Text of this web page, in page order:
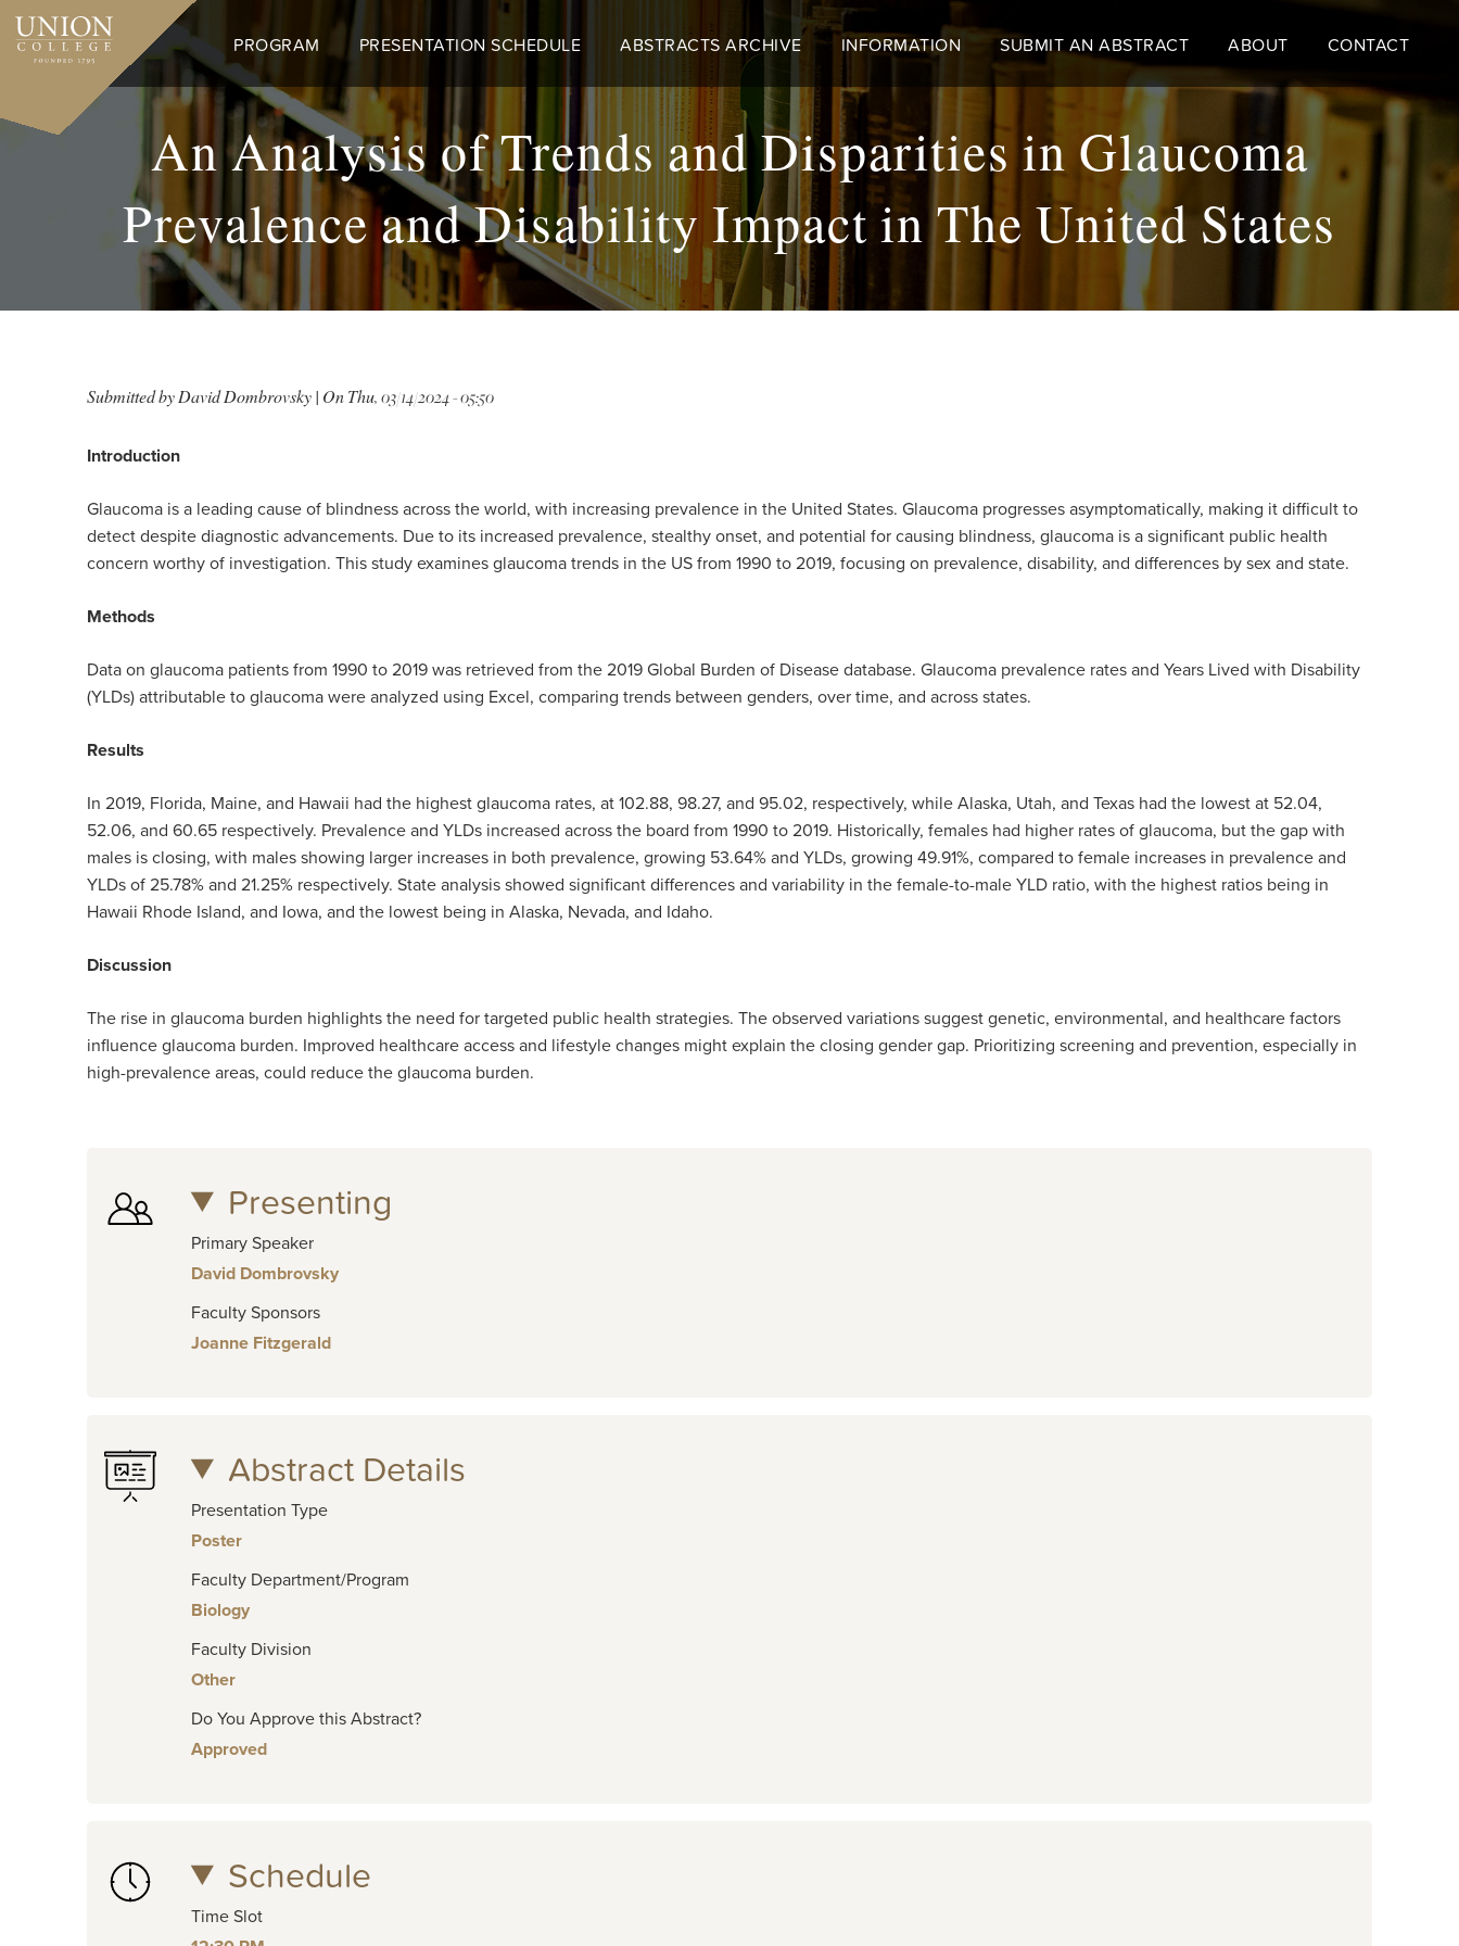
Skip
main
PROGRAM PRESENTATION SCHEDULE ABSTRACTS ARCHIVE INFORMATION SUBMIT AN ABSTRACT ABOUT CONTACT
An Analysis of Trends and Disparities in Glaucoma
Prevalence and Disability Impact in The United States
Submitted byDavid Dombrovsky| OnThu, 03/14/2024 - 05:50
Introduction
Glaucoma is a leading cause of blindness across the world, with increasing prevalence in the United States. Glaucoma progresses asymptomatically, making it difficult to
detect despite diagnostic advancements. Due to its increased prevalence, stealthy onset, and potential for causing blindness, glaucoma is a significant public health
concern worthy of investigation. This study examines glaucoma trends in the US from 1990 to 2019, focusing on prevalence, disability, and differences by sex and state.
Methods
Data on glaucoma patients from 1990 to 2019 was retrieved from the 2019 Global Burden of Disease database. Glaucoma prevalence rates and Years Lived with Disability
(YLDs) attributable to glaucoma were analyzed using Excel, comparing trends between genders, over time, and across states.
Results
In 2019, Florida, Maine, and Hawaii had the highest glaucoma rates, at 102.88, 98.27, and 95.02, respectively, while Alaska, Utah, and Texas had the lowest at 52.04,
52.06, and 60.65 respectively. Prevalence and YLDs increased across the board from 1990 to 2019. Historically, females had higher rates of glaucoma, but the gap with
males is closing, with males showing larger increases in both prevalence, growing 53.64%and YLDs, growing 49.91%, compared to female increases in prevalence and
YLDs of 25.78% and 21.25% respectively. State analysis showed significant differences and variability in the female-to-male YLD ratio, with the highest ratios being in
Hawaii Rhode Island, and Iowa, and the lowest being in Alaska, Nevada, and Idaho.
Discussion
The rise in glaucoma burden highlights the need for targeted public health strategies. The observed variations suggest genetic, environmental, and healthcare factors
influence glaucoma burden. Improved healthcare access and lifestyle changes might explain the closing gender gap. Prioritizing screening and prevention, especially in
high-prevalence areas, could reduce the glaucoma burden.
Presenting
Primary Speaker
David Dombrovsky
Faculty Sponsors
Joanne Fitzgerald
Abstract Details
Presentation Type
Poster
Faculty Department/Program
Biology
Faculty Division
Other
Do You Approve this Abstract?
Approved
Schedule
Time Slot